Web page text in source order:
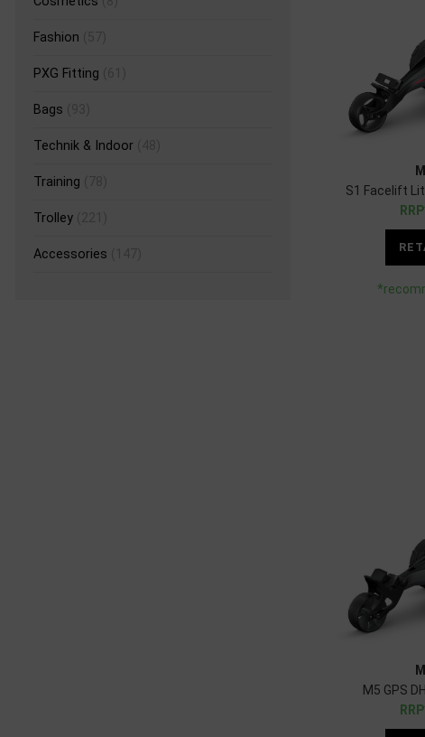
Fashion
PXG Fitting
Bags
Technik & Indoor
Training
Trolley
Accessories
S1 Facelift
M5 GPS